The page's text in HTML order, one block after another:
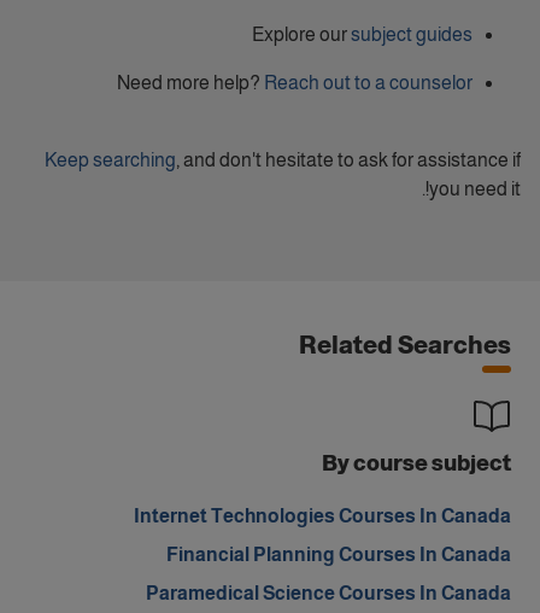
Explore oursubject guides
Need more help? Reach out to a counselor
Keep searching , and don't hesitate to ask for assistance if
you need it!.
Related Searches
By course subject
Internet Technologies Courses In Canada
Financial Planning Courses In Canada
Paramedical Science Courses In Canada